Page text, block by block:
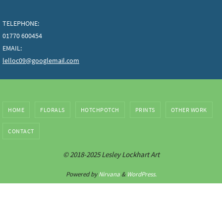
TELEPHONE:
01770 600454
EMAIL:
lelloc09@googlemail.com
HOME FLORALS HOTCHPOTCH PRINTS OTHER WORK
CONTACT
© 2018-2025 Lesley Lockhart Art
Powered byNirvana& WordPress.